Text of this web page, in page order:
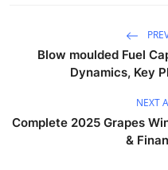
Blow moulded Fuel
Dynamics, Key
NEXT
Complete 2025 Grapes
&